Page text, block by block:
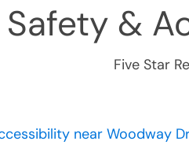
Safety &
Five Star
near Woodway